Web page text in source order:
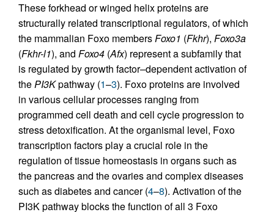
These forkhead or winged helix proteins are
structurally related transcriptional regulators, of which
the mammalian Foxo membersFoxo1 (Fkhr), Foxo3a
(Fkhr-l1), and Foxo4 (Afx) represent a subfamily that
is regulated by growth factor–dependent activation of
thePI3Kpathway (1–3). Foxo proteins are involved
in various cellular processes ranging from
programmed cell death and cell cycle progression to
stress detoxification. At the organismal level, Foxo
transcription factors play a crucial role in the
regulation of tissue homeostasis in organs such as
the pancreas and the ovaries and complex diseases
such as diabetes and cancer (4–8). Activation of the
PI3K pathway blocks the function of all 3 Foxo